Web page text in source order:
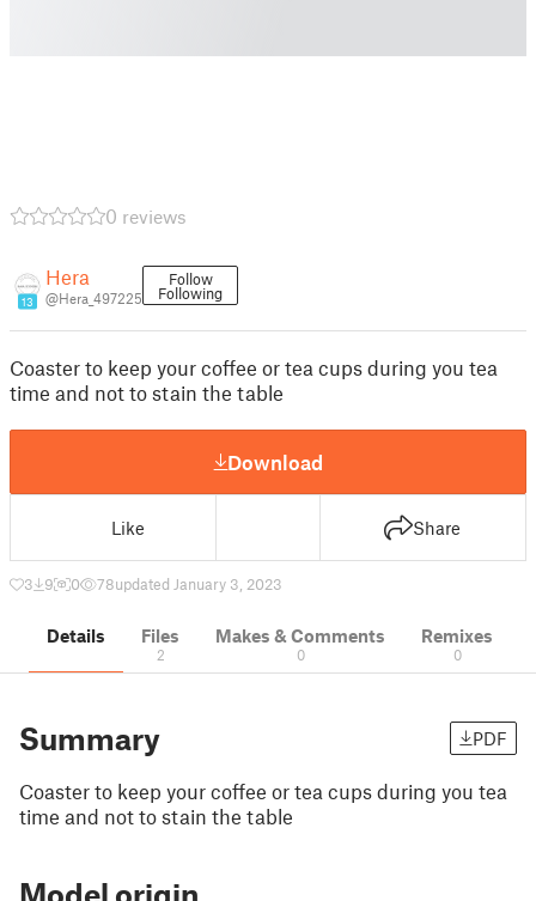
0 reviews
13
Hera
@Hera_497225
Follow
Following
Coaster to keep your coffee or tea cups during you tea
time and not to stain the table
Download
Like Share
3 9 0 78updated January 3, 2023
Details Files
2
Makes & Comments
0
Remixes
0
Summary PDF
Coaster to keep your coffee or tea cups during you tea
time and not to stain the table
Model origin